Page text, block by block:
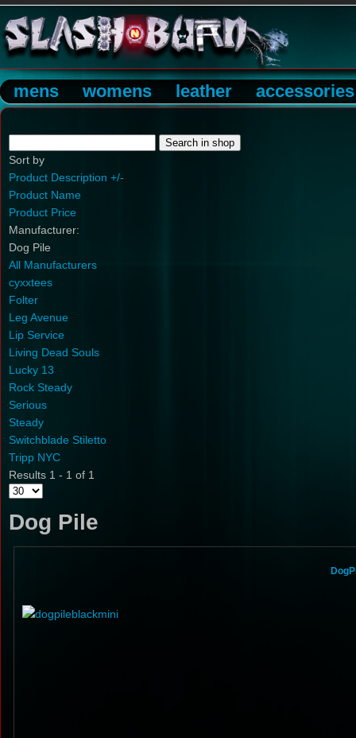
mens womens leather accessories
Sort by
Product Description +/-
Product Name
Product Price
Manufacturer:
Dog Pile
All Manufacturers
cyxxtees
Folter
Leg Avenue
Lip Service
Living Dead Souls
Lucky 13
Rock Steady
Serious
Steady
Switchblade Stiletto
Tripp NYC
Results 1 - 1 of 1
Dog Pile